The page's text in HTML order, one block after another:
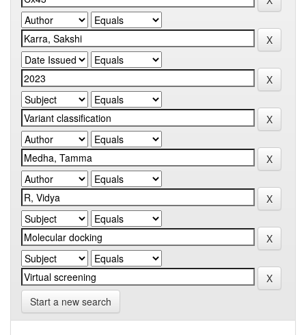
Start a new search